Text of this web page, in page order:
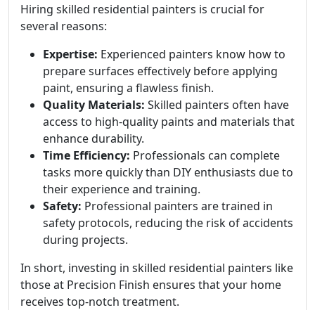
Hiring skilled residential painters is crucial for
several reasons:
Expertise: Experienced painters know how to
prepare surfaces effectively before applying
paint, ensuring a flawless finish.
Quality Materials: Skilled painters often have
access to high-quality paints and materials that
enhance durability.
Time Efficiency: Professionals can complete
tasks more quickly than DIY enthusiasts due to
their experience and training.
Safety: Professional painters are trained in
safety protocols, reducing the risk of accidents
during projects.
In short, investing in skilled residential painters like
those at Precision Finish ensures that your home
receives top-notch treatment.